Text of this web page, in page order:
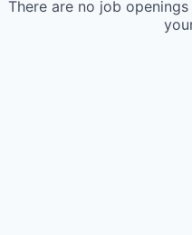
There are no job